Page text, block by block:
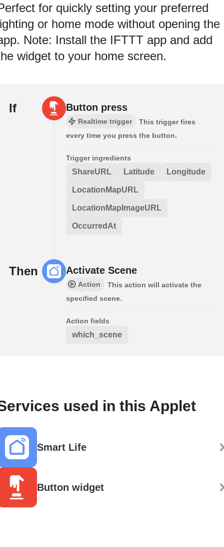
for quickly setting your preferred
or home mode without opening the
Note: Install the IFTTT app and add
widget to your home screen.
If Button press
Realtime trigger
This trigger fires
every time you press the button.
Trigger ingredients
ShareURL Latitude Longitude
LocationMapURL
LocationMapImageURL
OccurredAt
Then Activate Scene
Action
This action will activate the
specified scene.
Action fields
which_scene
used in this Applet
Smart Life
Button widget